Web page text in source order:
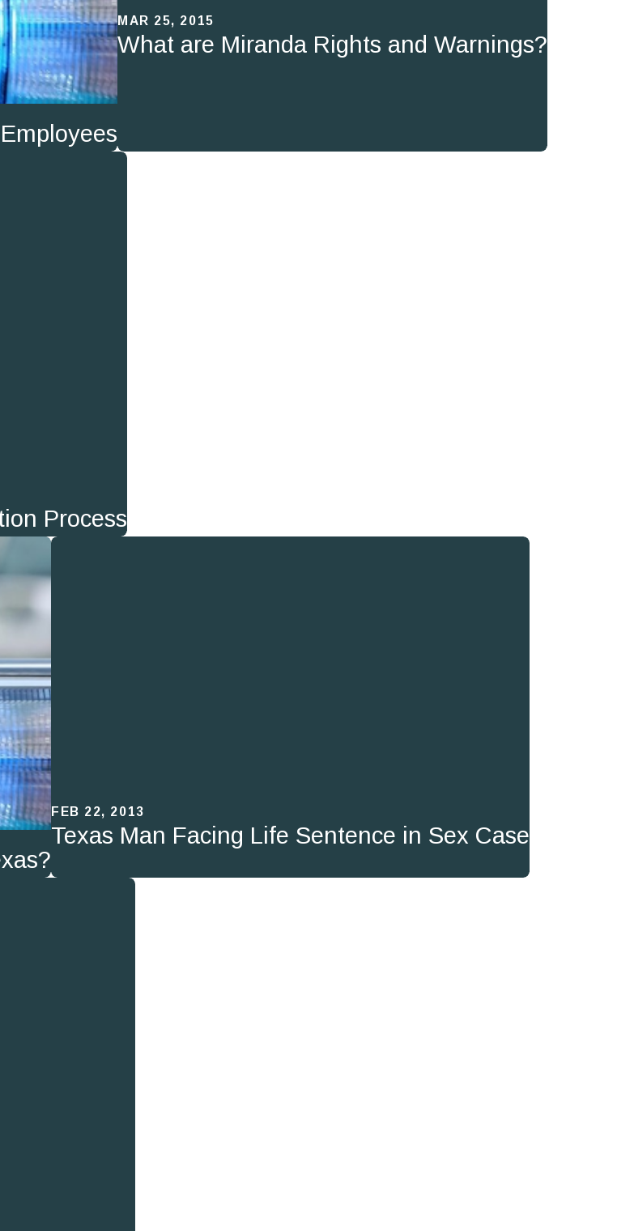
MAR 25, 2015
What are Miranda Rights and Warnings?
Process
FEB 22, 2013
Texas Man Facing Life Sentence in Sex Case